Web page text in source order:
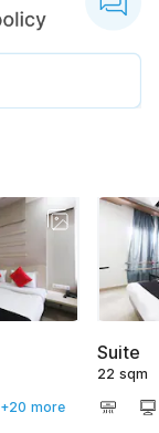
+20 more
Suite
22 sqm